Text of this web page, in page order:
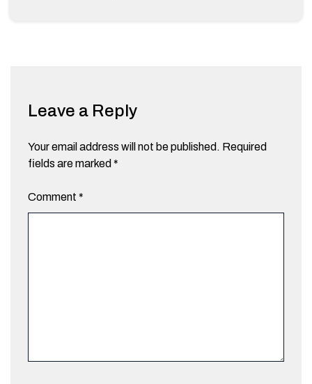
Leave a Reply
Your email address will not be published. Required
fields are marked *
Comment *